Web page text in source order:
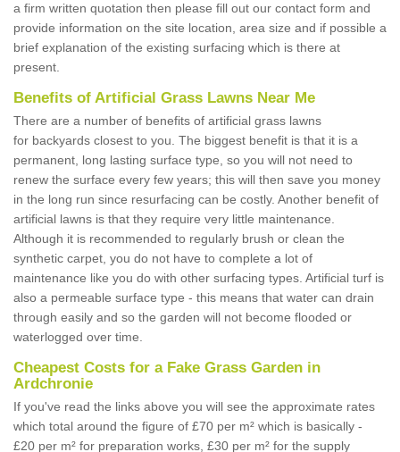
a firm written quotation then please fill out our contact form and
provide information on the site location, area size and if possible a
brief explanation of the existing surfacing which is there at
present.
Benefits of Artificial Grass Lawns Near Me
There are a number of benefits of artificial grass lawns
for backyards closest to you. The biggest benefit is that it is a
permanent, long lasting surface type, so you will not need to
renew the surface every few years; this will then save you money
in the long run since resurfacing can be costly. Another benefit of
artificial lawns is that they require very little maintenance.
Although it is recommended to regularly brush or clean the
synthetic carpet, you do not have to complete a lot of
maintenance like you do with other surfacing types. Artificial turf is
also a permeable surface type - this means that water can drain
through easily and so the garden will not become flooded or
waterlogged over time.
Cheapest Costs for a Fake Grass Garden in
Ardchronie
If you've read the links above you will see the approximate rates
which total around the figure of £70 per m² which is basically -
£20 per m² for preparation works, £30 per m² for the supply